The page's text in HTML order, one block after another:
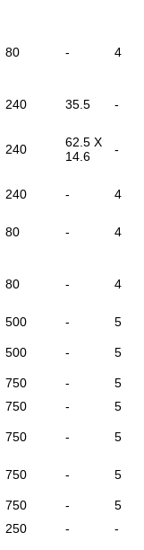
80 - 4
240 35.5 -
240
62.5 X
14.6
-
240 - 4
80 - 4
80 - 4
500 - 5
500 - 5
750 -
5
750 - 5
750 - 5
750 - 5
750 -
5
250 - -